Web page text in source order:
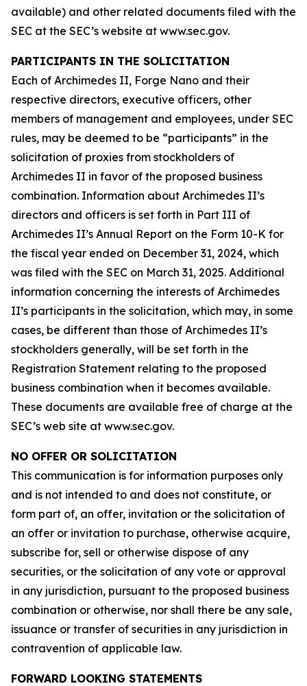
available) and other related documents filed with the
SEC at the SEC’s website at www.sec.gov.
PARTICIPANTS IN THE SOLICITATION
Each of Archimedes II, Forge Nano and their
respective directors, executive officers, other
members of management and employees, under SEC
rules, may be deemed to be “participants” in the
solicitation of proxies from stockholders of
Archimedes II in favor of the proposed business
combination. Information about Archimedes II’s
directors and officers is set forth in Part III of
Archimedes II’s Annual Report on the Form 10-K for
the fiscal year ended on December 31, 2024, which
was filed with the SEC on March 31, 2025. Additional
information concerning the interests of Archimedes
II’s participants in the solicitation, which may, in some
cases, be different than those of Archimedes II’s
stockholders generally, will be set forth in the
Registration Statement relating to the proposed
business combination when it becomes available.
These documents are available free of charge at the
SEC’s web site at www.sec.gov.
NO OFFER OR SOLICITATION
This communication is for information purposes only
and is not intended to and does not constitute, or
form part of, an offer, invitation or the solicitation of
an offer or invitation to purchase, otherwise acquire,
subscribe for, sell or otherwise dispose of any
securities, or the solicitation of any vote or approval
in any jurisdiction, pursuant to the proposed business
combination or otherwise, nor shall there be any sale,
issuance or transfer of securities in any jurisdiction in
contravention of applicable law.
FORWARD LOOKING STATEMENTS